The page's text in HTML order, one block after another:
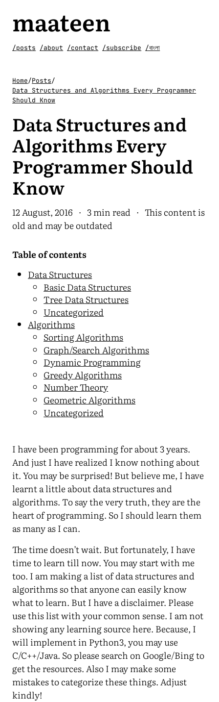
maateen
/posts /about /contact /subscribe /বাংলা
Home/Posts/
Data Structures and Algorithms Every Programmer
Should Know
Data Structures and
Algorithms Every
Programmer Should
Know
12 August, 2016 ·3 min read · This content is
old and may be outdated
Table of contents
Data Structures
Basic Data Structures
Tree Data Structures
Uncategorized
Algorithms
Sorting Algorithms
Graph/Search Algorithms
Dynamic Programming
Greedy Algorithms
Number Theory
Geometric Algorithms
Uncategorized
I have been programming for about 3 years.
And just I have realized I know nothing about
it. You may be surprised! But believe me, I have
learnt a little about data structures and
algorithms. To say the very truth, they are the
heart of programming. So I should learn them
as many as I can.
The time doesn’t wait. But fortunately, I have
time to learn till now. You may start with me
too. I am making a list of data structures and
algorithms so that anyone can easily know
what to learn. But I have a disclaimer. Please
use this list with your common sense. I am not
showing any learning source here. Because, I
will implement in Python3, you may use
C/C++/Java. So please search on Google/Bing to
get the resources. Also I may make some
mistakes to categorize these things. Adjust
kindly!